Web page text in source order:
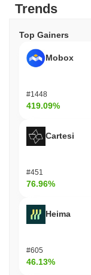
Trends
Top Gainers
Mobox
#1448
419.09%
Cartesi
#451
76.96%
Heima
#605
46.13%